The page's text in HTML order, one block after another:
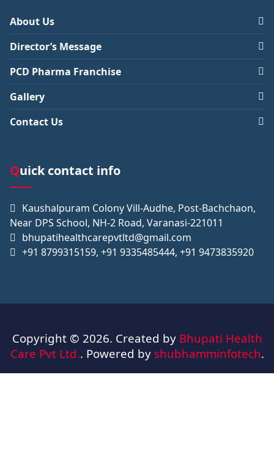
About Us
Director’s Message
PCD Pharma Franchise
Gallery
Contact Us
Quick contact info
Kaushalpuram Colony Vill-Audhe, Post-Bachchaon,
Near DPS School, NH-2 Road, Varanasi-221011
bhupatihealthcarepvtltd@gmail.com
+91 8799315159, +91 9335485444, +91 9473835920
Copyright © 2026. Created by Bhupati Health
Care Pvt Ltd.. Powered by shubhamminfotech.